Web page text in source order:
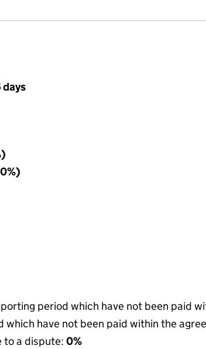
period which have not been paid
have not been paid within the
to a dispute: 0%